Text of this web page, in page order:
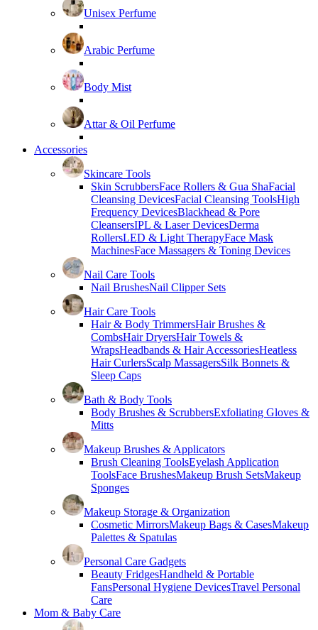
Unisex Perfume
Arabic Perfume
Body Mist
Attar & Oil Perfume
Accessories
Skincare Tools
Skin ScrubbersFace Rollers & Gua ShaFacial
Cleansing DevicesFacial Cleansing ToolsHigh
Frequency DevicesBlackhead & Pore
CleansersIPL & Laser DevicesDerma
RollersLED & Light TherapyFace Mask
MachinesFace Massagers & Toning Devices
Nail Care Tools
Nail BrushesNail Clipper Sets
Hair Care Tools
Hair & Body TrimmersHair Brushes &
CombsHair DryersHair Towels &
WrapsHeadbands & Hair AccessoriesHeatless
Hair CurlersScalp MassagersSilk Bonnets &
Sleep Caps
Bath & Body Tools
Body Brushes & ScrubbersExfoliating Gloves &
Mitts
Makeup Brushes & Applicators
Brush Cleaning ToolsEyelash Application
ToolsFace BrushesMakeup Brush SetsMakeup
Sponges
Makeup Storage & Organization
Cosmetic MirrorsMakeup Bags & CasesMakeup
Palettes & Spatulas
Personal Care Gadgets
Beauty FridgesHandheld & Portable
FansPersonal Hygiene DevicesTravel Personal
Care
Mom & Baby Care